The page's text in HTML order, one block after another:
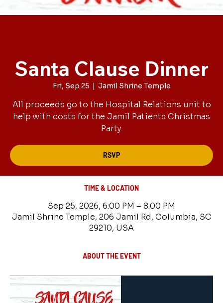
Santa Clause Dinner
Fri, Sep 25
  |
Jamil Shrine Temple
All proceeds go to the Hospital Relations unit to
help with costs for the Jamil Patients Christmas
Party.
RSVP
TIME & LOCATION
Sep 25, 2026, 6:00 PM – 8:00 PM
Jamil Shrine Temple, 206 Jamil Rd, Columbia, SC
29210, USA
ABOUT THE EVENT